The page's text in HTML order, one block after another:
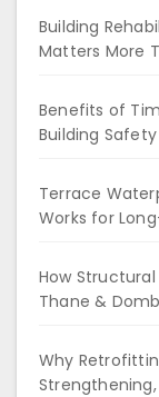
Building
Matters More
Benefits of
Building
Terrace
Works for
How
Thane &
Why